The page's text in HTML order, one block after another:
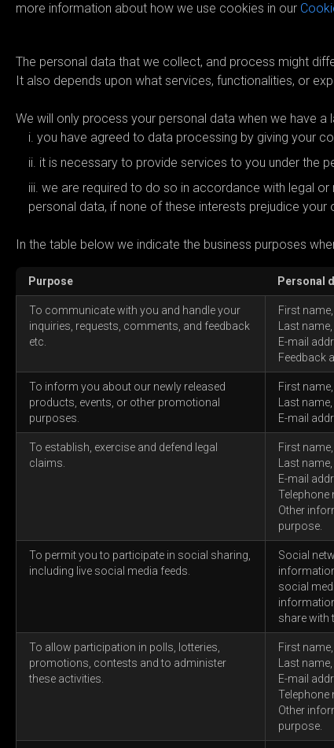
more information about how we use cookies in our
The personal data that we collect, and process might
It also depends upon what services, functionalities, or
We will only process your personal data when we have
you have agreed to data processing by giving your
it is necessary to provide services to you under the
we are required to do so in accordance with legal
personal data, if none of these interests prejudice your
In the table below we indicate the business purposes
Purpose Personal
To communicate with you and handle your
inquiries, requests, comments, and feedback
etc.
First name,
Last name,
E-mail
Feedback
To inform you about our newly released
products, events, or other promotional
purposes.
First name,
Last name,
E-mail
To establish, exercise and defend legal
claims.
First name,
Last name,
E-mail
Telephone
Other
purpose.
To permit you to participate in social sharing,
including live social media feeds.
Social
social
share with
To allow participation in polls, lotteries,
promotions, contests and to administer
these activities.
First name,
Last name,
E-mail
Telephone
Other
purpose.